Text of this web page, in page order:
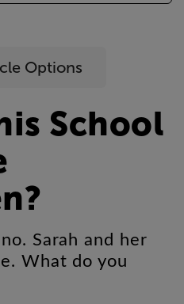
Options
School
?
no. Sarah and her
. What do you